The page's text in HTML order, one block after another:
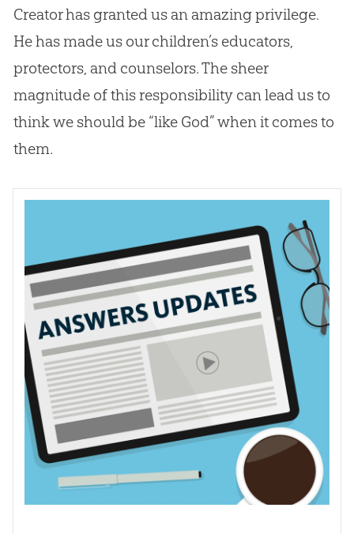
Creator has granted us an amazing privilege.
He has made us our children’s educators,
protectors, and counselors. The sheer
magnitude of this responsibility can lead us to
think we should be “like God” when it comes to
them.